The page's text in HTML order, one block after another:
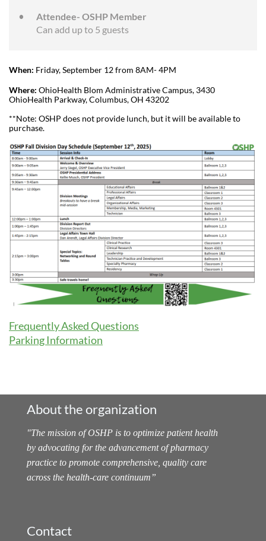
Attendee- OSHP Member
Can add up to 5 guests
When: Friday, September 12 from 8AM- 4PM
Where: OhioHealth Blom Administrative Campus, 3430
OhioHealth Parkway, Columbus, OH 43202
**Note: OSHP does not provide lunch, but it will be available to
purchase.
Frequently Asked Questions
Parking Information
About the organization
"The mission of OSHP is to optimize patient health
by advocating for the advancement of pharmacy
practice to promote comprehensive, quality care
across the health-care continuum”
Contact